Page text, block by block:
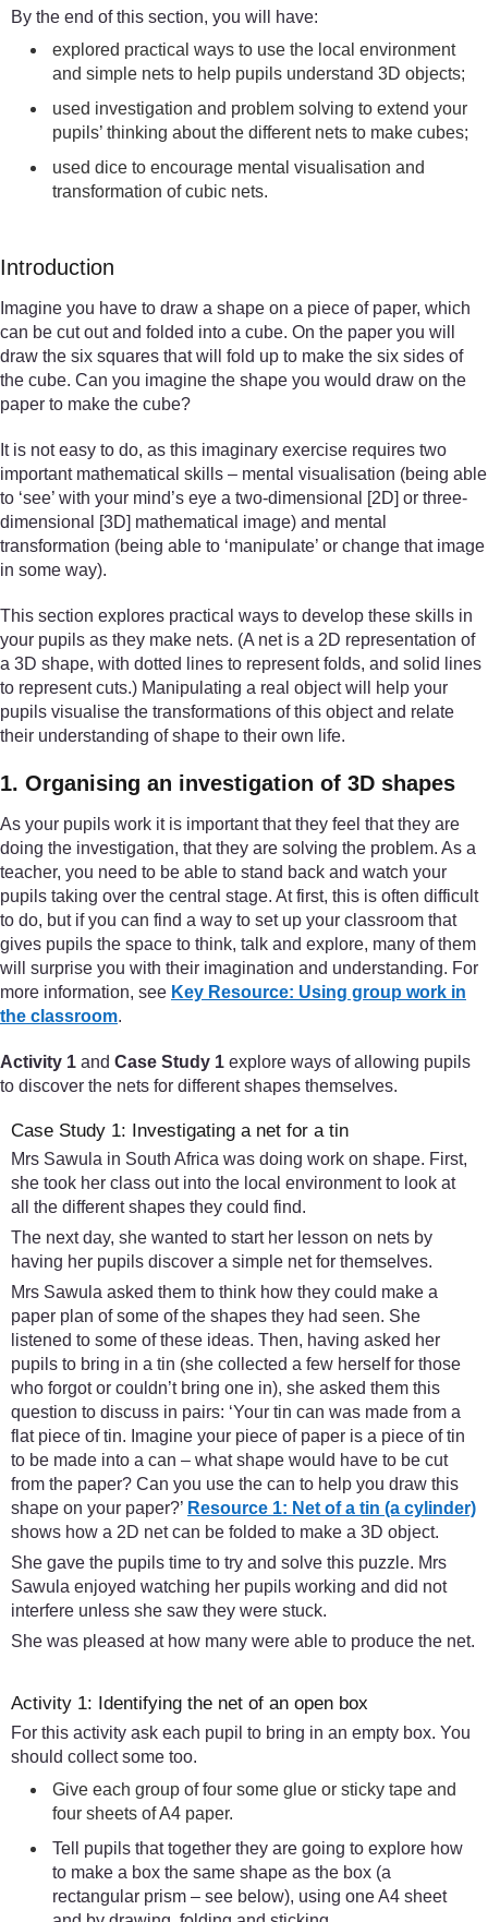
By the end of this section, you will have:
explored practical ways to use the local environment
and simple nets to help pupils understand 3D objects;
used investigation and problem solving to extend your
pupils’ thinking about the different nets to make cubes;
used dice to encourage mental visualisation and
transformation of cubic nets.
Introduction
Imagine you have to draw a shape on a piece of paper, which
can be cut out and folded into a cube. On the paper you will
draw the six squares that will fold up to make the six sides of
the cube. Can you imagine the shape you would draw on the
paper to make the cube?
It is not easy to do, as this imaginary exercise requires two
important mathematical skills – mental visualisation (being able
to ‘see’ with your mind’s eye a two-dimensional [2D] or three-
dimensional [3D] mathematical image) and mental
transformation (being able to ‘manipulate’ or change that image
in some way).
This section explores practical ways to develop these skills in
your pupils as they make nets. (A net is a 2D representation of
a 3D shape, with dotted lines to represent folds, and solid lines
to represent cuts.) Manipulating a real object will help your
pupils visualise the transformations of this object and relate
their understanding of shape to their own life.
1. Organising an investigation of 3D shapes
As your pupils work it is important that they feel that they are
doing the investigation, that they are solving the problem. As a
teacher, you need to be able to stand back and watch your
pupils taking over the central stage. At first, this is often difficult
to do, but if you can find a way to set up your classroom that
gives pupils the space to think, talk and explore, many of them
will surprise you with their imagination and understanding. For
more information, see Key Resource: Using group work in
the classroom.
Activity 1 and Case Study 1 explore ways of allowing pupils
to discover the nets for different shapes themselves.
Case Study 1: Investigating a net for a tin
Mrs Sawula in South Africa was doing work on shape. First,
she took her class out into the local environment to look at
all the different shapes they could find.
The next day, she wanted to start her lesson on nets by
having her pupils discover a simple net for themselves.
Mrs Sawula asked them to think how they could make a
paper plan of some of the shapes they had seen. She
listened to some of these ideas. Then, having asked her
pupils to bring in a tin (she collected a few herself for those
who forgot or couldn’t bring one in), she asked them this
question to discuss in pairs: ‘Your tin can was made from a
flat piece of tin. Imagine your piece of paper is a piece of tin
to be made into a can – what shape would have to be cut
from the paper? Can you use the can to help you draw this
shape on your paper?’ Resource 1: Net of a tin (a cylinder)
shows how a 2D net can be folded to make a 3D object.
She gave the pupils time to try and solve this puzzle. Mrs
Sawula enjoyed watching her pupils working and did not
interfere unless she saw they were stuck.
She was pleased at how many were able to produce the net.
Activity 1: Identifying the net of an open box
For this activity ask each pupil to bring in an empty box. You
should collect some too.
Give each group of four some glue or sticky tape and
four sheets of A4 paper.
Tell pupils that together they are going to explore how
to make a box the same shape as the box (a
rectangular prism – see below), using one A4 sheet